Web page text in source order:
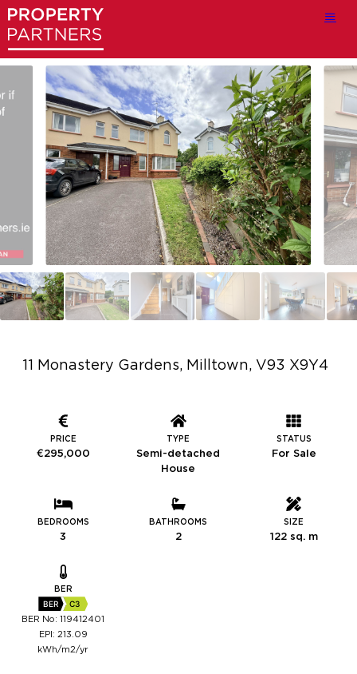
11 Monastery Gardens, Milltown, V93 X9Y4
PRICE
€295,000
TYPE
Semi-detached
House
STATUS
For Sale
BEDROOMS
3
BATHROOMS
2
SIZE
122 sq. m
BER
BER
C3
BER No: 119412401
EPI: 213.09
kWh/m2/yr